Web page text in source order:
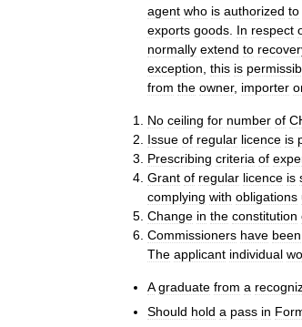
agent who is authorized to
exports goods In respect
normally extend to
exception this is
from the owner, importer
No ceiling for number of
Issue of regular licence is
Prescribing criteria of
Grant of regular licence is
complying with obligations
Change in the constitution
Commissioners have been
The applicant individual
A graduate from a
Should hold a pass in